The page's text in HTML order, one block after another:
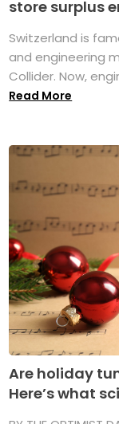
store surplus
Switzerland is
and engineering
Collider. Now,
Read More
Are holiday
Here’s what